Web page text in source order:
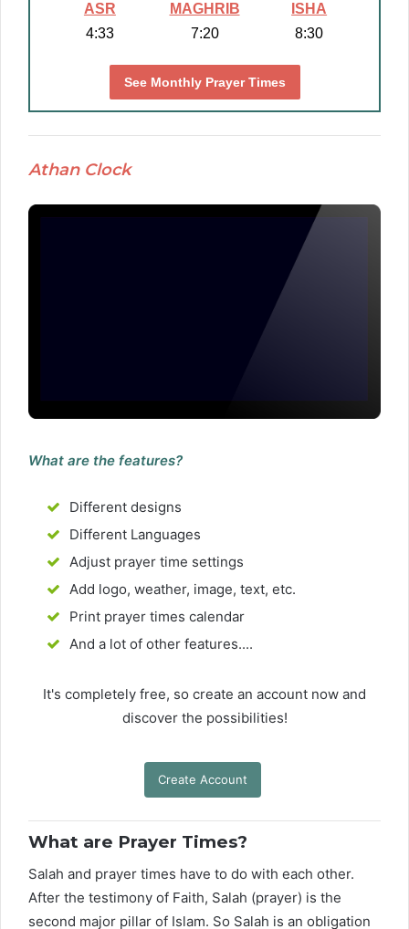
ASR
4:33
MAGHRIB
7:20
ISHA
8:30
See Monthly Prayer Times
Athan Clock
What are the features?
Different designs
Different Languages
Adjust prayer time settings
Add logo, weather, image, text, etc.
Print prayer times calendar
And a lot of other features....
It's completely free, so create an account now and
discover the possibilities!
Create Account
What are Prayer Times?
Salah and prayer times have to do with each other.
After the testimony of Faith, Salah (prayer) is the
second major pillar of Islam. So Salah is an obligation